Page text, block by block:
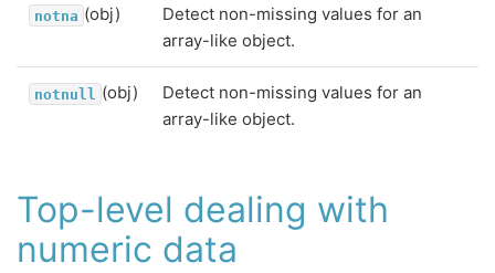
notna (obj)
Detect non-missing values for an
array-like object.
notnull (obj)
Detect non-missing values for an
array-like object.
Top-level dealing with
numeric data